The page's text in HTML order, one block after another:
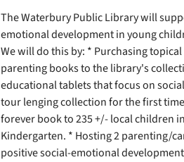
The Waterbury Public Library will
emotional development in young
We will do this by: * Purchasing
parenting books to the library's
educational tablets that focus on
tour lenging collection for the first
forever book to 235 +/- local children
Kindergarten. * Hosting 2 parenting/
positive social-emotional